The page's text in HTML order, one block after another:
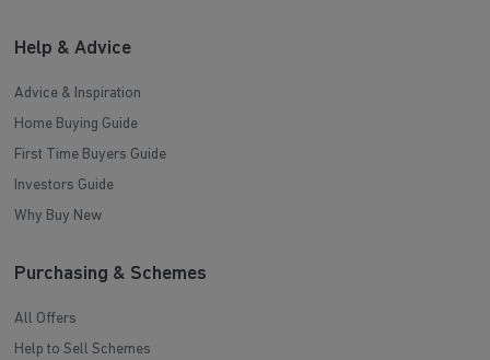
Help & Advice
Advice & Inspiration
Home Buying Guide
First Time Buyers Guide
Investors Guide
Why Buy New
Purchasing & Schemes
All Offers
Help to Sell Schemes